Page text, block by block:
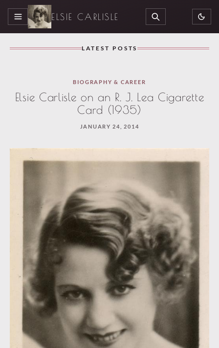
MENU ELSIE CARLISLE SEARCH
LATEST POSTS
BIOGRAPHY & CAREER
Elsie Carlisle on an R. J. Lea Cigarette
Card (1935)
JANUARY 24, 2014